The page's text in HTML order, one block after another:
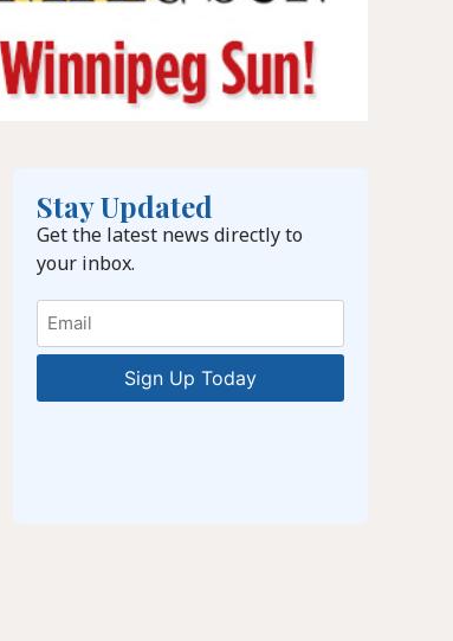
Stay Updated
Get the latest news directly to
your inbox.
Email